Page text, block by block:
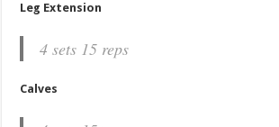
Leg Extension
4 sets 15 reps
Calves